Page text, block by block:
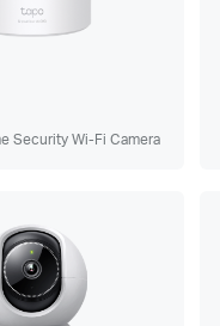
Security Wi-Fi Camera